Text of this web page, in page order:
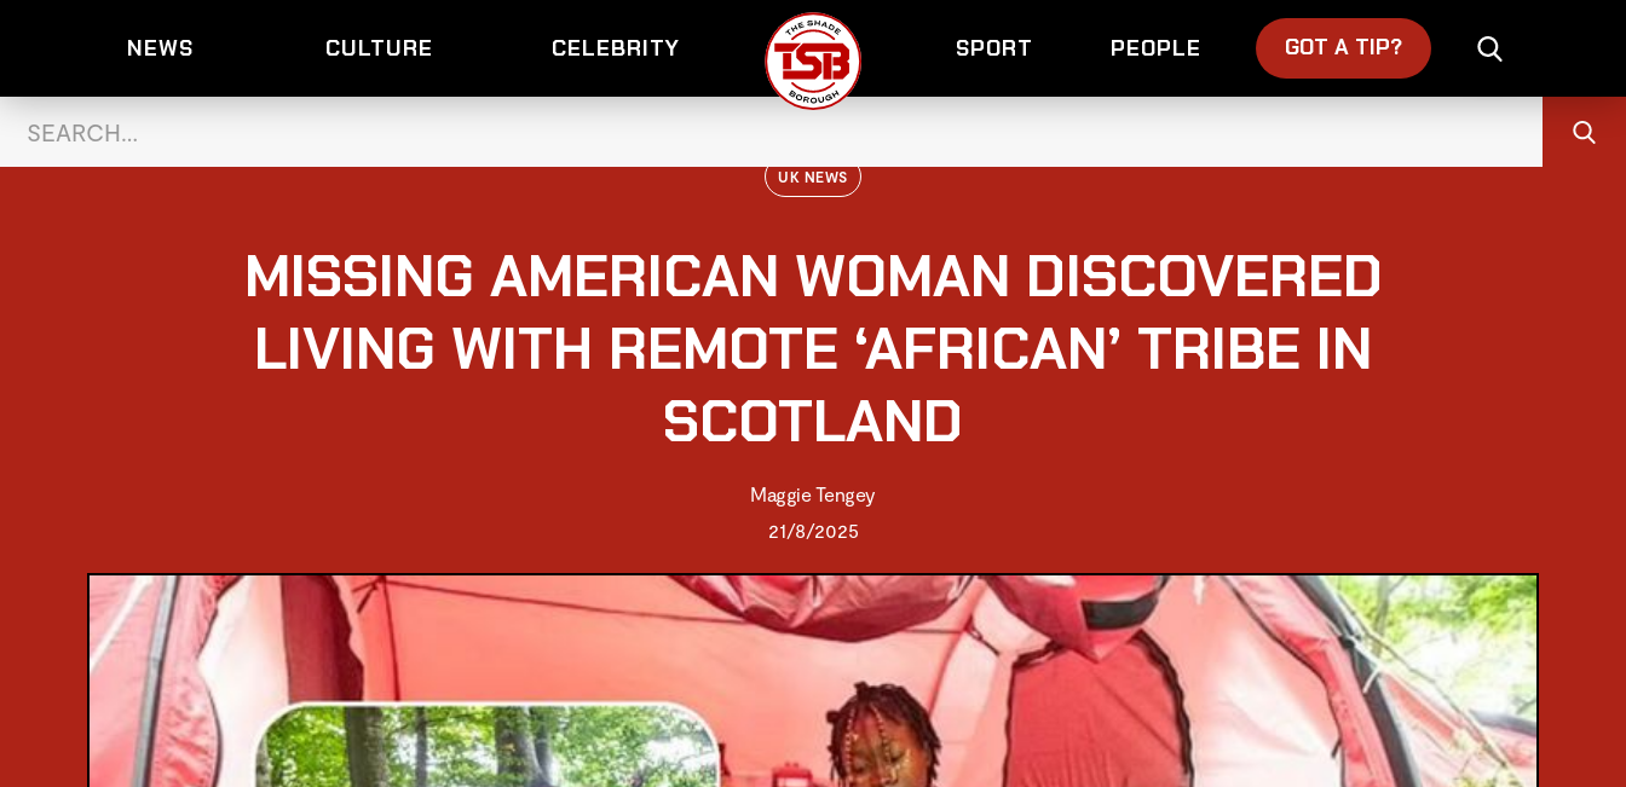
NEWS CULTURE CELEBRITY SPORT PEOPLE GOT A TIP?
UK NEWS
MISSING AMERICAN WOMAN DISCOVERED
LIVING WITH REMOTE ‘AFRICAN’ TRIBE IN
SCOTLAND
Maggie Tengey
21/8/2025